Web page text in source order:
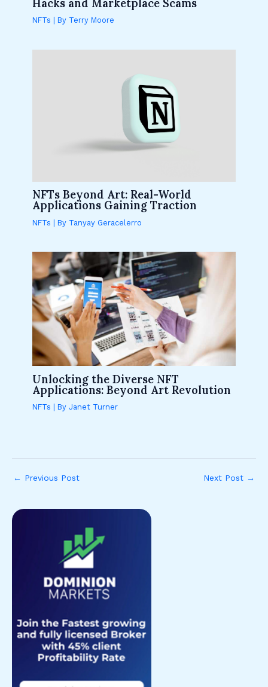
Hacks and Marketplace Scams
NFTs | By Terry Moore
NFTs Beyond Art: Real-World
Applications Gaining Traction
NFTs | By Tanyay Geracelerro
Unlocking the Diverse NFT
Applications: Beyond Art Revolution
NFTs | ByJanet Turner
← Previous Post Next Post →